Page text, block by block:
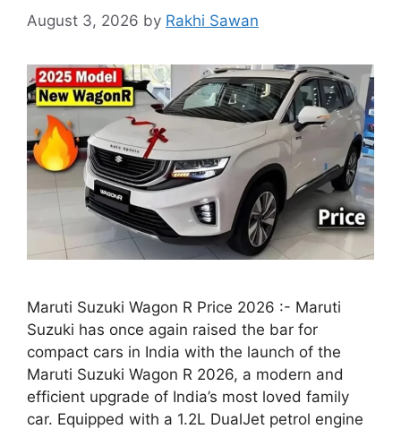
August 3, 2026 by Rakhi Sawan
Maruti Suzuki Wagon R Price 2026 :- Maruti
Suzuki has once again raised the bar for
compact cars in India with the launch of the
Maruti Suzuki Wagon R 2026, a modern and
efficient upgrade of India’s most loved family
car. Equipped with a 1.2L DualJet petrol engine